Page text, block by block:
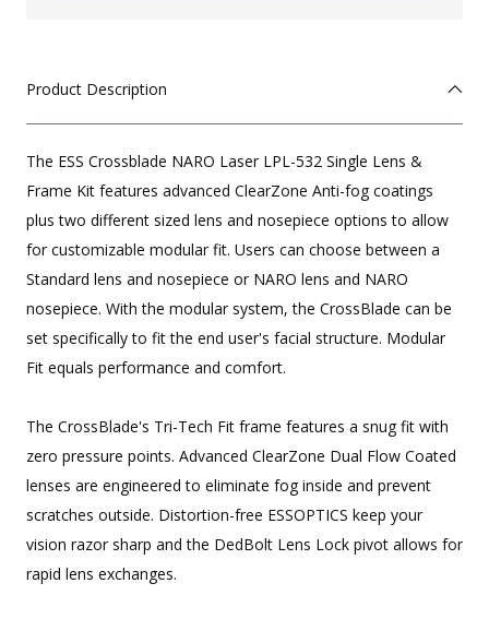
Product Description
The ESS Crossblade NARO Laser LPL-532 Single Lens &
Frame Kit features advanced ClearZone Anti-fog coatings
plus two different sized lens and nosepiece options to allow
for customizable modular fit. Users can choose between a
Standard lens and nosepiece or NARO lens and NARO
nosepiece. With the modular system, the CrossBlade can be
set specifically to fit the end user's facial structure. Modular
Fit equals performance and comfort.
The CrossBlade's Tri-Tech Fit frame features a snug fit with
zero pressure points. Advanced ClearZone Dual Flow Coated
lenses are engineered to eliminate fog inside and prevent
scratches outside. Distortion-free ESSOPTICS keep your
vision razor sharp and the DedBolt Lens Lock pivot allows for
rapid lens exchanges.